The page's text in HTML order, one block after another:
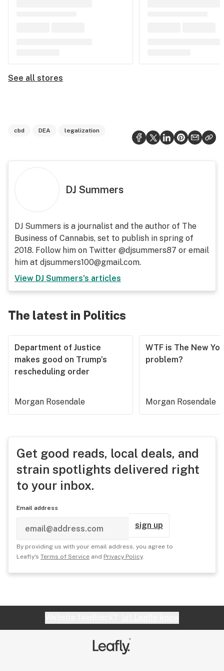
See all stores
cbd DEA legalization
DJ Summers
DJ Summers is a journalist and the author of The
Business of Cannabis, set to publish in spring of
2018. Follow him on Twitter @djsummers87 or email
him at djsummers100@gmail.com.
View DJ Summers's articles
The latest in Politics
Department of Justice
makes good on Trump’s
rescheduling order
Morgan Rosendale
WTF is The New
problem?
Morgan Rosendale
Get good reads, local deals, and
strain spotlights delivered right
to your inbox.
Email address
sign up
By providing us with your email address, you agree to
Leafly's Terms of Service and Privacy Policy.